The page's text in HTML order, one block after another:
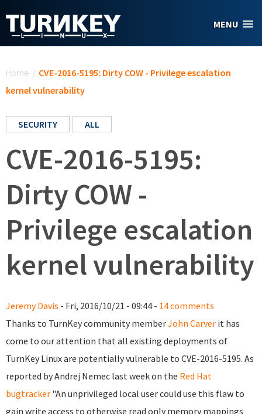
MENU
Home / CVE-2016-5195: Dirty COW - Privilege escalation
kernel vulnerability
SECURITY ALL
CVE-2016-5195:
Dirty COW -
Privilege escalation
kernel vulnerability
Jeremy Davis - Fri, 2016/10/21 - 09:44 - 14 comments
Thanks to TurnKey community memberJohn Carver it has
come to our attention that all existing deployments of
TurnKey Linux are potentially vulnerable to CVE-2016-5195. As
reported by Andrej Nemec last week on the Red Hat
bugtracker "An unprivileged local user could use this flaw to
gain write access to otherwise read only memory mappings